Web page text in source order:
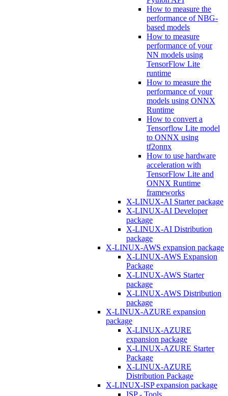
How to measure the
performance of NBG-
based models
How to measure
performance of your
NN models using
TensorFlow Lite
runtime
How to measure the
performance of your
models using ONNX
Runtime
How to convert a
Tensorflow Lite model
to ONNX using
tf2onnx
How to use hardware
acceleration with
TensorFlow Lite and
ONNX Runtime
frameworks
X-LINUX-AI Starter package
X-LINUX-AI Developer
package
X-LINUX-AI Distribution
package
X-LINUX-AWS expansion package
X-LINUX-AWS Expansion
Package
X-LINUX-AWS Starter
package
X-LINUX-AWS Distribution
package
X-LINUX-AZURE expansion
package
X-LINUX-AZURE
expansion package
X-LINUX-AZURE Starter
Package
X-LINUX-AZURE
Distribution Package
X-LINUX-ISP expansion package
ISP - Tools